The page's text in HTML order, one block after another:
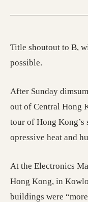
Title shoutout to B,
possible.
After Sunday
out of Central Hong
tour of Hong Kong’s
opressive heat and
At the Electronics
Hong Kong, in
buildings were